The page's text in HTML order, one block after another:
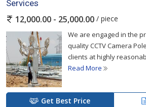
Services
12,000.00 - 25,000.00 / piece
We are engaged in the
quality CCTV Camera
clients at highly
Read More
Get Best Price